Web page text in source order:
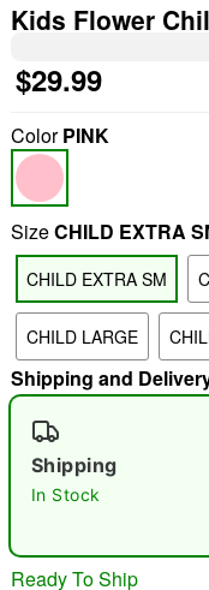
"Slide "0
Kids Flower
$29.99
ColorPINK
SizeCHILD EXTRA
CHILD EXTRA SM
CHILD LARGE
Shipping and
Shipping
In Stock
Ready To Ship